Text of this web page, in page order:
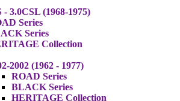
- 3.0CSL (1968-1975)
Series
Series
Collection
2002 (1962 - 1977)
ROAD Series
BLACK Series
HERITAGE Collection